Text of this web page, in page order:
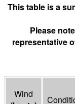
This table is a
Please
representative
Wind